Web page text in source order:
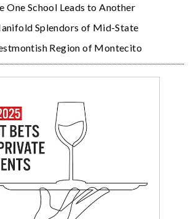
One School Leads to Another
Splendors of Mid-State
Region of Montecito